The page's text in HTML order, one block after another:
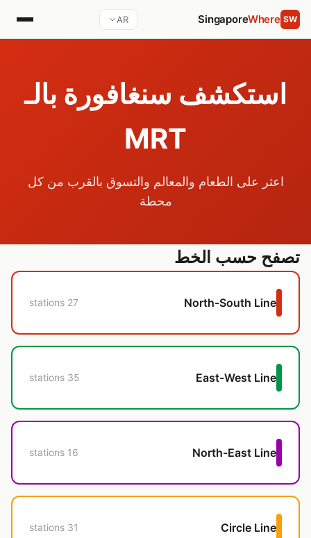
SW
SingaporeWhere
AR
استكشف سنغافورة بالـ
MRT
اعثر على الطعام والمعالم والتسوق بالقرب من كل
محطة
تصفح حسب الخط
North-South Line
27 stations
East-West Line
35 stations
North-East Line
16 stations
Circle Line
31 stations